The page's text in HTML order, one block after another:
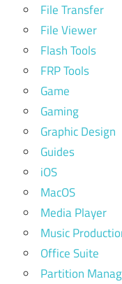
File Transfer
File Viewer
Flash Tools
FRP Tools
Game
Gaming
Graphic Design
Guides
iOS
MacOS
Media Player
Music
Office Suite
Partition